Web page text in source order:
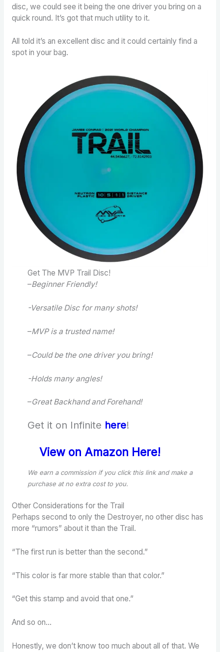
disc, we could see it being the one driver you bring on a
quick round. It’s got that much utility to it.
All told it’s an excellent disc and it could certainly find a
spot in your bag.
Get The MVP Trail Disc!
–Beginner Friendly!
-Versatile Disc for many shots!
–MVP is a trusted name!
–Could be the one driver you bring!
-Holds many angles!
–Great Backhand and Forehand!
Get it on Infinite here!
View on Amazon Here!
We earn a commission if you click this link and make a
purchase at no extra cost to you.
Other Considerations for the Trail
Perhaps second to only the Destroyer, no other disc has
more “rumors” about it than the Trail.
“The first run is better than the second.”
“This color is far more stable than that color.”
“Get this stamp and avoid that one.”
And so on…
Honestly, we don’t know too much about all of that. We